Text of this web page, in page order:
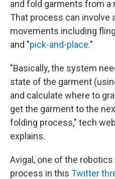
and fold garments from a
That process can involve
movements including
and "pick-and-place."
"Basically, the system
state of the garment
and calculate where to
get the garment to the
folding process," tech
explains.
Avigal, one of the
process in this Twitter